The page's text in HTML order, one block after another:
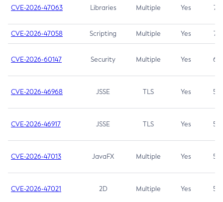
CVE-2026-47063 Libraries Multiple Yes 7.5
CVE-2026-47058 Scripting Multiple Yes 7.4
CVE-2026-60147 Security Multiple Yes 6.5
CVE-2026-46968 JSSE TLS Yes 5.9
CVE-2026-46917 JSSE TLS Yes 5.3
CVE-2026-47013 JavaFX Multiple Yes 5.3
CVE-2026-47021 2D Multiple Yes 5.3